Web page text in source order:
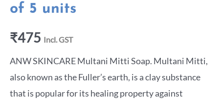
of 5 units
₹475 Incl. GST
ANW SKINCARE Multani Mitti Soap. Multani Mitti,
also known as the Fuller’s earth, is a clay substance
that is popular for its healing property against